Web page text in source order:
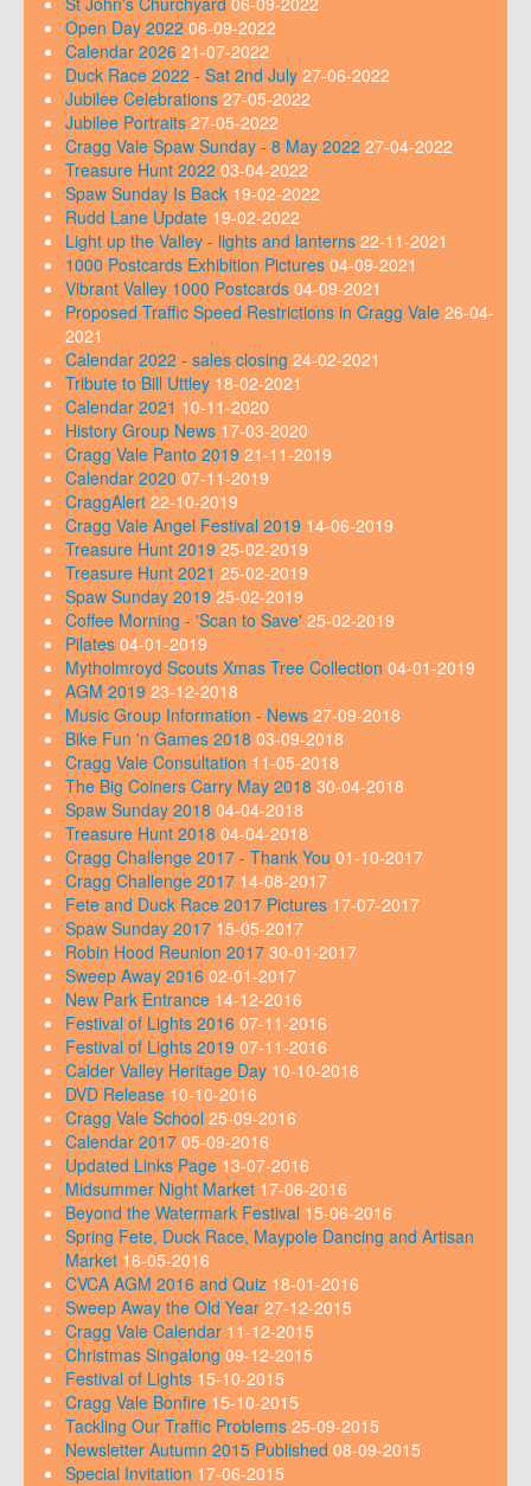
Open Day 2022 06-09-2022
Calendar 2026 21-07-2022
Duck Race 2022 - Sat 2nd July 27-06-2022
Jubilee Celebrations 27-05-2022
Jubilee Portraits 27-05-2022
Cragg Vale Spaw Sunday - 8 May 2022 27-04-2022
Treasure Hunt 2022 03-04-2022
Spaw Sunday Is Back 19-02-2022
Rudd Lane Update 19-02-2022
Light up the Valley - lights and lanterns 22-11-2021
1000 Postcards Exhibition Pictures 04-09-2021
Vibrant Valley 1000 Postcards 04-09-2021
Proposed Traffic Speed Restrictions in Cragg Vale 26-04-
2021
Calendar 2022 - sales closing 24-02-2021
Tribute to Bill Uttley 18-02-2021
Calendar 2021 10-11-2020
History Group News 17-03-2020
Cragg Vale Panto 2019 21-11-2019
Calendar 2020 07-11-2019
CraggAlert 22-10-2019
Cragg Vale Angel Festival 2019 14-06-2019
Treasure Hunt 2019 25-02-2019
Treasure Hunt 2021 25-02-2019
Spaw Sunday 2019 25-02-2019
Coffee Morning - 'Scan to Save' 25-02-2019
Pilates 04-01-2019
Mytholmroyd Scouts Xmas Tree Collection 04-01-2019
AGM 2019 23-12-2018
Music Group Information - News 27-09-2018
Bike Fun 'n Games 2018 03-09-2018
Cragg Vale Consultation 11-05-2018
The Big Coiners Carry May 2018 30-04-2018
Spaw Sunday 2018 04-04-2018
Treasure Hunt 2018 04-04-2018
Cragg Challenge 2017 - Thank You 01-10-2017
Cragg Challenge 2017 14-08-2017
Fete and Duck Race 2017 Pictures 17-07-2017
Spaw Sunday 2017 15-05-2017
Robin Hood Reunion 2017 30-01-2017
Sweep Away 2016 02-01-2017
New Park Entrance 14-12-2016
Festival of Lights 2016 07-11-2016
Festival of Lights 2019 07-11-2016
Calder Valley Heritage Day 10-10-2016
DVD Release 10-10-2016
Cragg Vale School 25-09-2016
Calendar 2017 05-09-2016
Updated Links Page 13-07-2016
Midsummer Night Market 17-06-2016
Beyond the Watermark Festival 15-06-2016
Spring Fete, Duck Race, Maypole Dancing and Artisan
Market 16-05-2016
CVCA AGM 2016 and Quiz 18-01-2016
Sweep Away the Old Year 27-12-2015
Cragg Vale Calendar 11-12-2015
Christmas Singalong 09-12-2015
Festival of Lights 15-10-2015
Cragg Vale Bonfire 15-10-2015
Tackling Our Traffic Problems 25-09-2015
Newsletter Autumn 2015 Published 08-09-2015
Special Invitation 17-06-2015